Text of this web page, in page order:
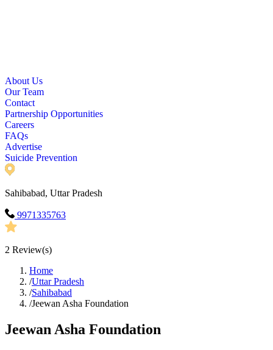
About Us
Our Team
Contact
Partnership Opportunities
Careers
FAQs
Advertise
Suicide Prevention
Sahibabad, Uttar Pradesh
9971335763
2 Review(s)
Home
/Uttar Pradesh
/Sahibabad
/Jeewan Asha Foundation
Jeewan Asha Foundation